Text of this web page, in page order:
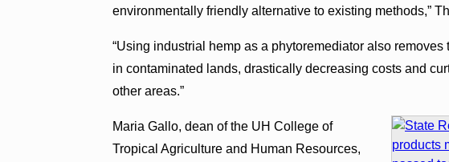
environmentally friendly alternative to existing methods,”
“Using industrial hemp as a phytoremediator also removes
in contaminated lands, drastically decreasing costs and
other areas.”
Maria Gallo, dean of the UH College of
Tropical Agriculture and Human Resources,